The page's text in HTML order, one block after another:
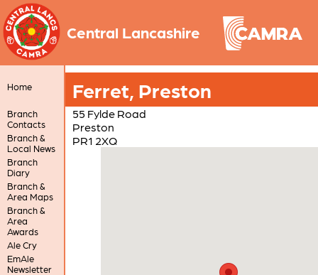
Central Lancashire
Home
Branch
Contacts
Branch &
Local News
Branch
Diary
Branch &
Area Maps
Branch &
Area
Awards
Ale Cry
EmAle
Newsletter
Ferret, Preston
55 Fylde Road
Preston
PR1 2XQ